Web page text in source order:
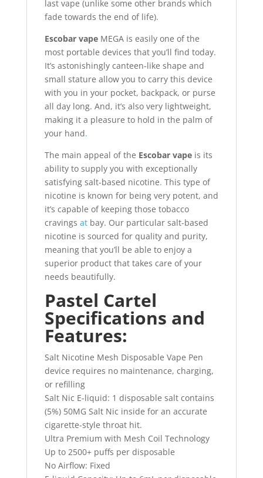
last vape (unlike some other brands which
fade towards the end of life).
Escobar vape MEGA is easily one of the
most portable devices that you’ll find today.
It’s astonishingly canteen-like shape and
small stature allow you to carry this device
with you in your pocket, backpack, or purse
all day long. And, it’s also very lightweight,
making it a pleasure to hold in the palm of
your hand.
The main appeal of the Escobar vapeis its
ability to supply you with exceptionally
satisfying salt-based nicotine. This type of
nicotine is known for being very potent, and
it’s capable of keeping those tobacco
cravings atbay. Our particular salt-based
nicotine is sourced for quality and purity,
meaning that you’ll be able to enjoy a
superior product that takes care of your
needs beautifully.
Pastel Cartel
Specifications and
Features:
Salt Nicotine Mesh Disposable Vape Pen
device requires no maintenance, charging,
or refilling
Salt Nic E-liquid: 1 disposable salt contains
(5%) 50MG Salt Nic inside for an accurate
cigarette-style throat hit.
Ultra Premium with Mesh Coil Technology
Up to 2500+ puffs per disposable
No Airflow: Fixed